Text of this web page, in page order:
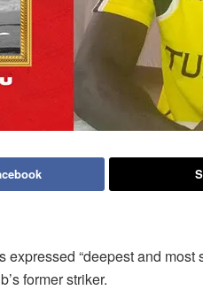
“deepest and
former striker.